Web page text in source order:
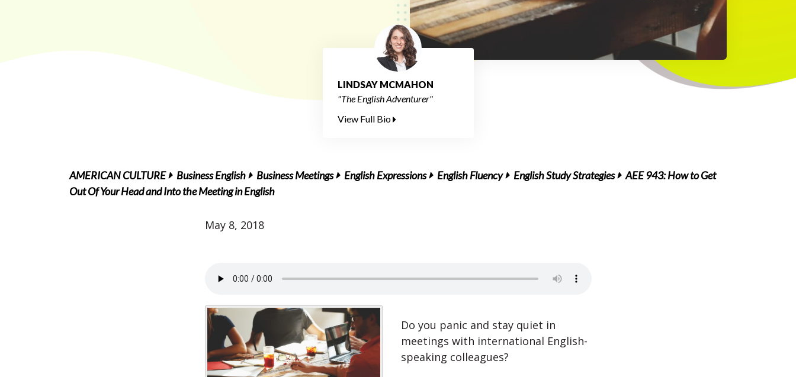
LINDSAY MCMAHON
"The English Adventurer"
View Full Bio
AMERICAN CULTURE Business English Business Meetings English Expressions English Fluency English Study Strategies
AEE 943: How to Get
Out Of Your Head and Into the Meeting in English
May 8, 2018
Do you panic and stay quiet in
meetings with international English-
speaking colleagues?